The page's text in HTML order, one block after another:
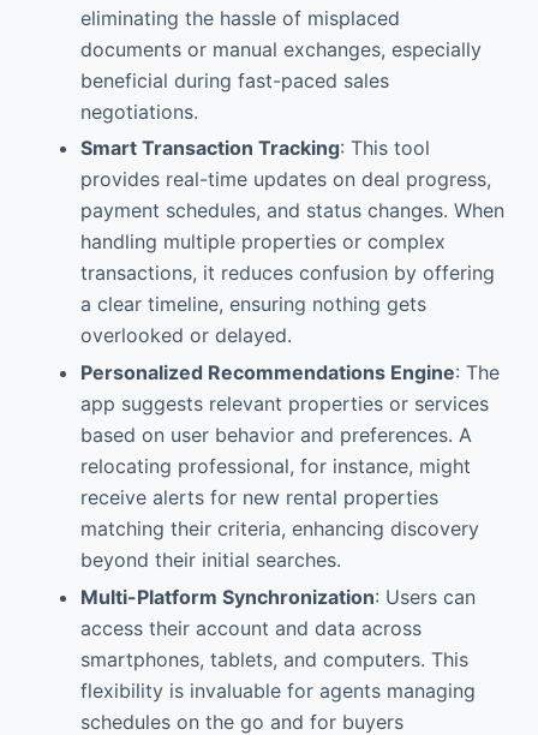
eliminating the hassle of misplaced
documents or manual exchanges, especially
beneficial during fast-paced sales
negotiations.
Smart Transaction Tracking: This tool
provides real-time updates on deal progress,
payment schedules, and status changes. When
handling multiple properties or complex
transactions, it reduces confusion by offering
a clear timeline, ensuring nothing gets
overlooked or delayed.
Personalized Recommendations Engine: The
app suggests relevant properties or services
based on user behavior and preferences. A
relocating professional, for instance, might
receive alerts for new rental properties
matching their criteria, enhancing discovery
beyond their initial searches.
Multi-Platform Synchronization: Users can
access their account and data across
smartphones, tablets, and computers. This
flexibility is invaluable for agents managing
schedules on the go and for buyers